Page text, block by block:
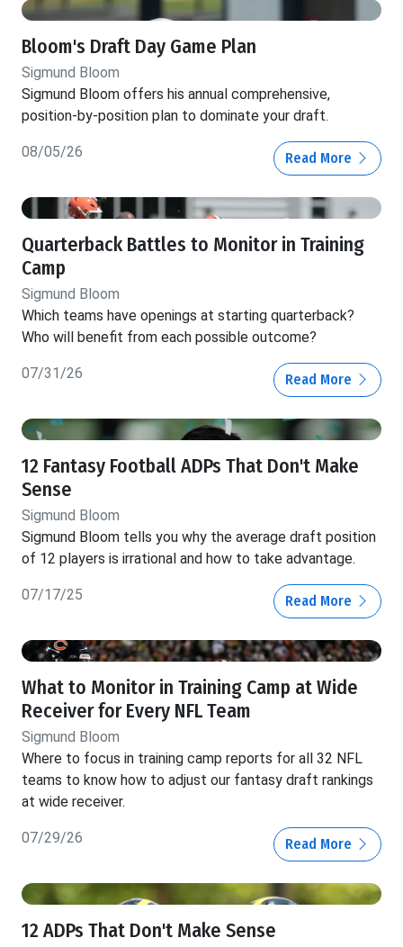
Bloom's Draft Day Game Plan
Sigmund Bloom
Sigmund Bloom offers his annual comprehensive,
position-by-position plan to dominate your draft.
08/05/26 Read More
Quarterback Battles to Monitor in Training
Camp
Sigmund Bloom
Which teams have openings at starting quarterback?
Who will benefit from each possible outcome?
07/31/26 Read More
12 Fantasy Football ADPs That Don't Make
Sense
Sigmund Bloom
Sigmund Bloom tells you why the average draft position
of 12 players is irrational and how to take advantage.
07/17/25 Read More
What to Monitor in Training Camp at Wide
Receiver for Every NFL Team
Sigmund Bloom
Where to focus in training camp reports for all 32 NFL
teams to know how to adjust our fantasy draft rankings
at wide receiver.
07/29/26 Read More
12 ADPs That Don't Make Sense